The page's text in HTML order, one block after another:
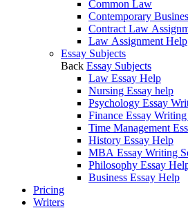
Common Law
Contemporary
Contract Law
Law Assignment Help
Essay Subjects
Back Essay Subjects
Law Essay Help
Nursing Essay help
Psychology Essay
Finance Essay
Time Management
History Essay Help
MBA Essay Writing
Philosophy Essay
Business Essay Help
Pricing
Writers